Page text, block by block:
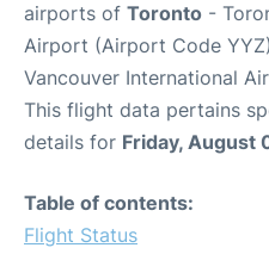
airports of Toronto -
Airport (Airport Code
Vancouver International
This flight data pertains
details for Friday, August
Table of contents:
Flight Status